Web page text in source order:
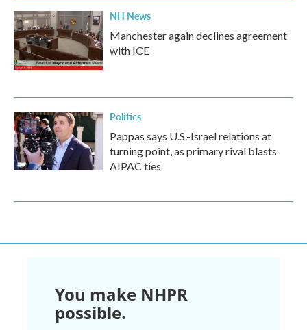
NH News
Manchester again declines agreement
with ICE
Politics
Pappas says U.S.-Israel relations at
turning point, as primary rival blasts
AIPAC ties
You make NHPR
possible.